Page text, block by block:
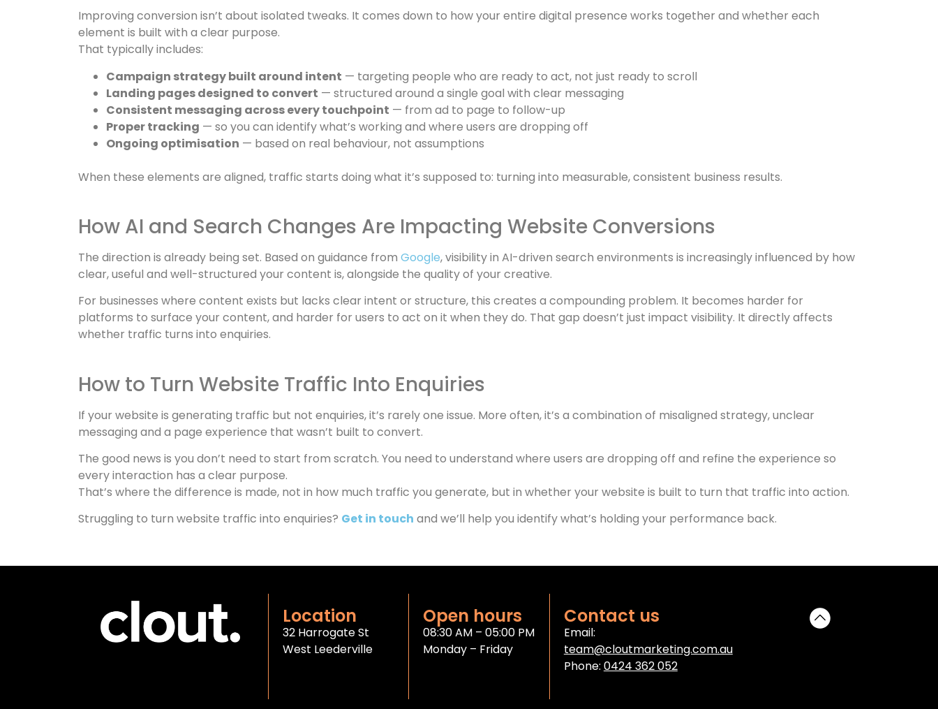
Improving conversion isn’t about isolated tweaks. It comes down to how your entire digital presence works together and whether each
element is built with a clear purpose.
That typically includes:
Campaign strategy built around intent — targeting people who are ready to act, not just ready to scroll
Landing pages designed to convert — structured around a single goal with clear messaging
Consistent messaging across every touchpoint — from ad to page to follow-up
Proper tracking — so you can identify what’s working and where users are dropping off
Ongoing optimisation — based on real behaviour, not assumptions
When these elements are aligned, traffic starts doing what it’s supposed to: turning into measurable, consistent business results.
How AI and Search Changes Are Impacting Website Conversions
The direction is already being set. Based on guidance from Google, visibility in AI-driven search environments is increasingly influenced by how
clear, useful and well-structured your content is, alongside the quality of your creative.
For businesses where content exists but lacks clear intent or structure, this creates a compounding problem. It becomes harder for
platforms to surface your content, and harder for users to act on it when they do. That gap doesn’t just impact visibility. It directly affects
whether traffic turns into enquiries.
How to Turn Website Traffic Into Enquiries
If your website is generating traffic but not enquiries, it’s rarely one issue. More often, it’s a combination of misaligned strategy, unclear
messaging and a page experience that wasn’t built to convert.
The good news is you don’t need to start from scratch. You need to understand where users are dropping off and refine the experience so
every interaction has a clear purpose.
That’s where the difference is made, not in how much traffic you generate, but in whether your website is built to turn that traffic into action.
Struggling to turn website traffic into enquiries? Get in touch and we’ll help you identify what’s holding your performance back.
Location
32 Harrogate St
West Leederville
Open hours
08:30 AM – 05:00 PM
Monday – Friday
Contact us
Email:
team@cloutmarketing.com.au
Phone: 0424 362 052